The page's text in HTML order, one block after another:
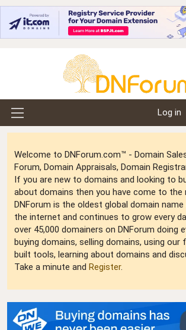
Log in
Welcome to DNForum.com™ - Domain
Forum, Domain Appraisals, Domain
If you are new to domains and looking to
about domains then you have come to the
DNForum is the oldest global domain
the internet and continues to grow every
over 45,000 domainers on DNForum doing
buying domains, selling domains, using our
built tools, learning about domains and
Take a minute and Register.